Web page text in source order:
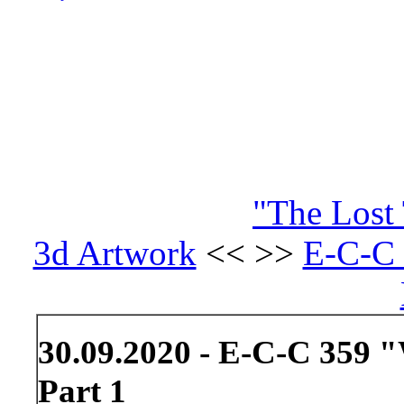
"The Lost
3d Artwork << >> E-C-
30.09.2020 - E-C-C 359
Part 1